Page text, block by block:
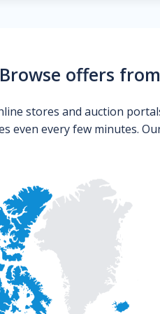
Browse offers
stores and auction
even every few minutes.